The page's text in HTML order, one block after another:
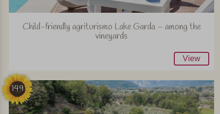
Child-friendly agriturismo Lake Garda – among the
vineyards
View
149